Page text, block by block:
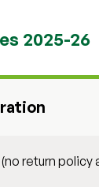
2025-26
return policy